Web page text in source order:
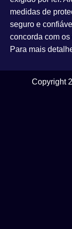
medidas de
seguro e
concorda com
Para mais
Copyright